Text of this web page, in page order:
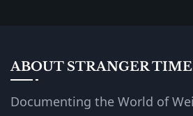
ABOUT STRANGER
Documenting the World of